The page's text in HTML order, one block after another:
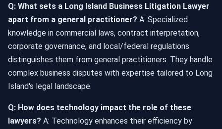
Q: What sets a Long Island Business Litigation Lawyer
apart from a general practitioner? A: Specialized
knowledge in commercial laws, contract interpretation,
corporate governance, and local/federal regulations
distinguishes them from general practitioners. They handle
complex business disputes with expertise tailored to Long
Island's legal landscape.
Q: How does technology impact the role of these
lawyers? A: Technology enhances their efficiency by